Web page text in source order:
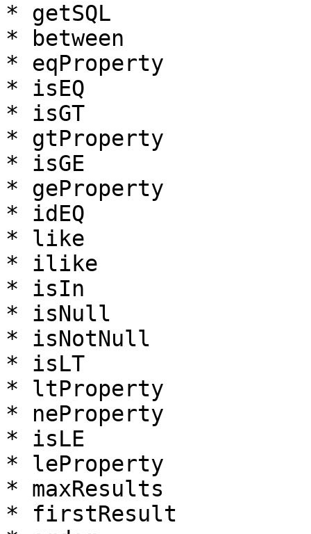
* getSQL
* between
* eqProperty
* isEQ
* isGT
* gtProperty
* isGE
* geProperty
* idEQ
* like
* ilike
* isIn
* isNull
* isNotNull
* isLT
* ltProperty
* neProperty
* isLE
* leProperty
* maxResults
* firstResult